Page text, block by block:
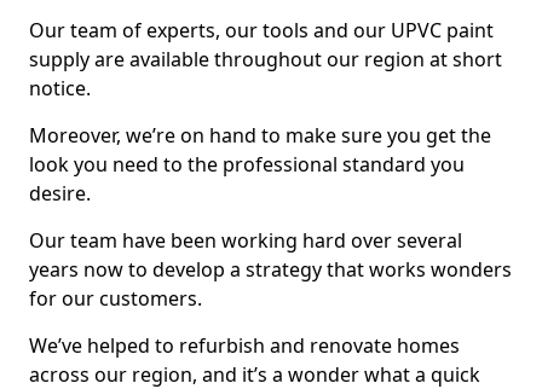
Our team of experts, our tools and our UPVC paint
supply are available throughout our region at short
notice.
Moreover, we’re on hand to make sure you get the
look you need to the professional standard you
desire.
Our team have been working hard over several
years now to develop a strategy that works wonders
for our customers.
We’ve helped to refurbish and renovate homes
across our region, and it’s a wonder what a quick